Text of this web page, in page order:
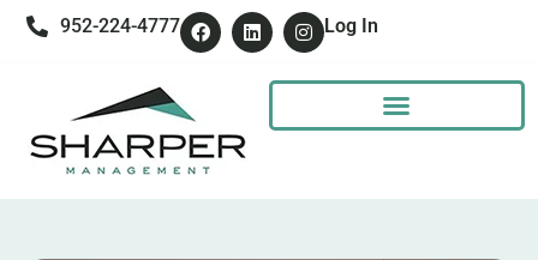
952-224-4777 Log In